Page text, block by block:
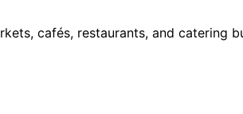
cafés, restaurants, and catering